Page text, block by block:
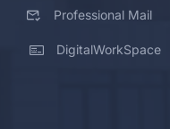
Professional Mail
DigitalWorkSpace